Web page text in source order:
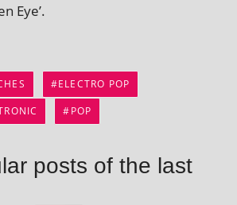
Eye’.
ELECTRO POP
POP
posts of the last